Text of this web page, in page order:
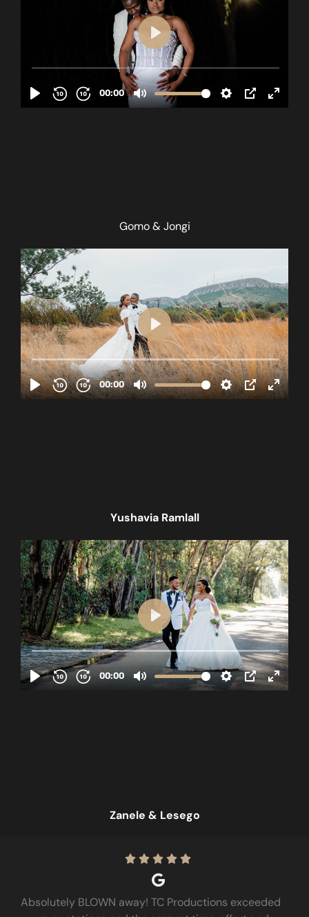
Gomo & Jongi
Yushavia Ramlall
Zanele & Lesego
    
Absolutely BLOWN away! TC Productions exceeded